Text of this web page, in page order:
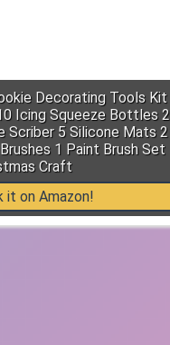
Decorating Tools Kit
Icing Squeeze Bottles 2
Scriber 5 Silicone Mats 2
1 Paint Brush Set
Craft
it on Amazon!